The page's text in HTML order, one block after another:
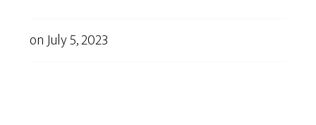
onJuly 5, 2023